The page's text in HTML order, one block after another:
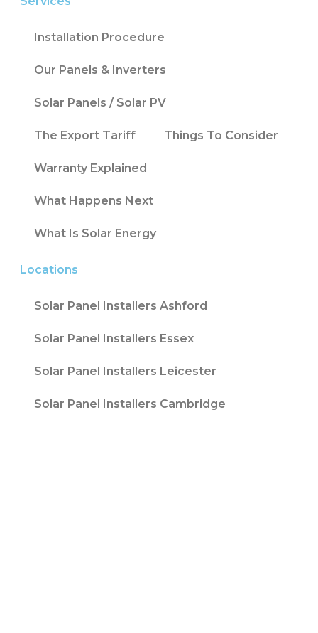
Installation Procedure
Our Panels & Inverters
Solar Panels / Solar PV
The Export Tariff Things To Consider
Warranty Explained
What Happens Next
What Is Solar Energy
Locations
Solar Panel Installers Ashford
Solar Panel Installers Essex
Solar Panel Installers Leicester
Solar Panel Installers Cambridge